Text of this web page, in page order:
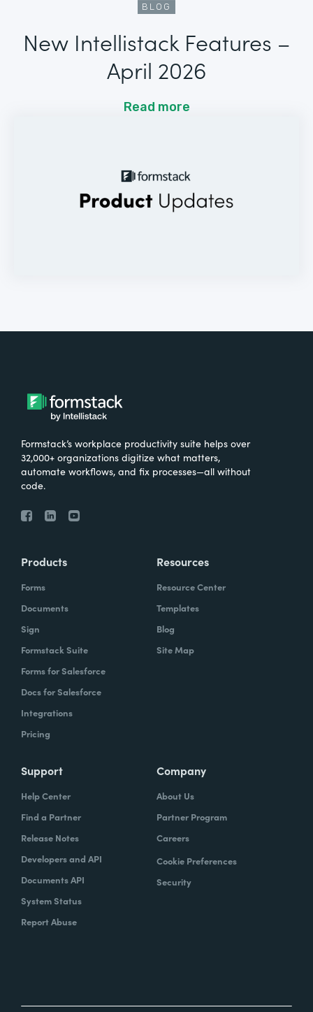
BLOG
New Intellistack Features –
April 2026
Read more
Formstack’s workplace productivity suite helps over
32,000+ organizations digitize what matters,
automate workflows, and fix processes—all without
code.
Products
Forms
Documents
Sign
Formstack Suite
Forms for Salesforce
Docs for Salesforce
Integrations
Pricing
Resources
Resource Center
Templates
Blog
Site Map
Support
Help Center
Find a Partner
Release Notes
Developers and API
Documents API
System Status
Report Abuse
Company
About Us
Partner Program
Careers
Cookie Preferences
Security